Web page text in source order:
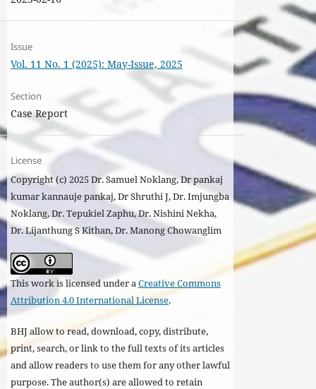
Issue
Vol. 11 No. 1 (2025): May-Issue, 2025
Section
Case Report
License
Copyright (c) 2025 Dr. Samuel Noklang, Dr pankaj
kumar kannauje pankaj, Dr Shruthi J, Dr. Imjungba
Noklang, Dr. Tepukiel Zaphu, Dr. Nishini Nekha,
Dr. Lijanthung S Kithan, Dr. Manong Chowanglim
This work is licensed under a Creative Commons
Attribution 4.0 International License.
BHJ allow to read, download, copy, distribute,
print, search, or link to the full texts of its articles
and allow readers to use them for any other lawful
purpose. The author(s) are allowed to retain